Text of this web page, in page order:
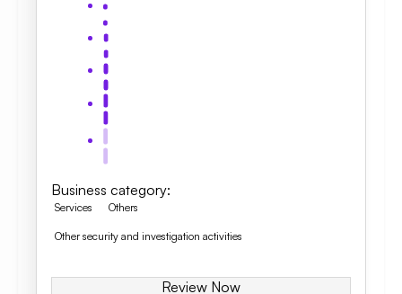
Business category:
Services Others
Other security and investigation activities
Review Now